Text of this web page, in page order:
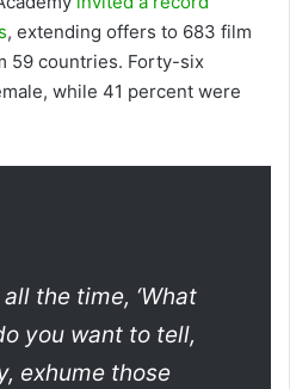
, extending offers to 683 film
59 countries. Forty-six
while 41 percent were
the time, ‘What
you want to tell,
exhume those